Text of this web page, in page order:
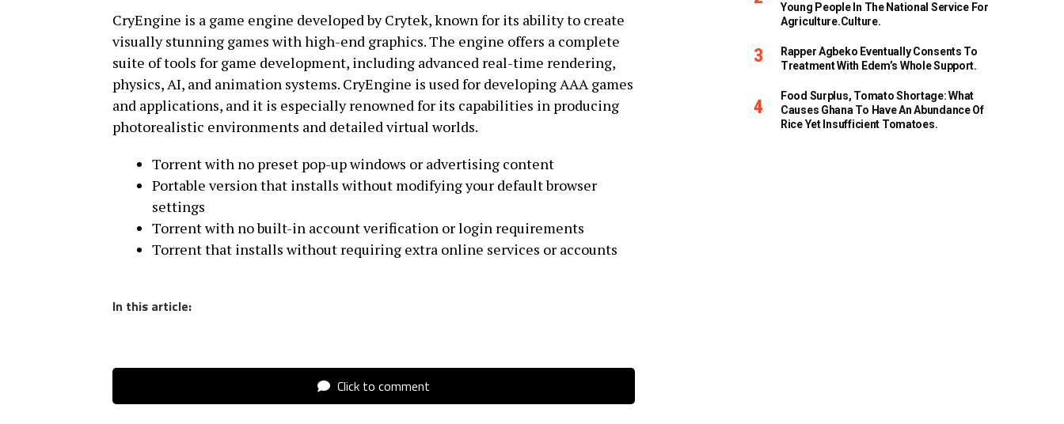
CryEngine is a game engine developed by Crytek, known for its ability to create
visually stunning games with high-end graphics. The engine offers a complete
suite of tools for game development, including advanced real-time rendering,
physics, AI, and animation systems. CryEngine is used for developing AAA games
and applications, and it is especially renowned for its capabilities in producing
photorealistic environments and detailed virtual worlds.
Torrent with no preset pop-up windows or advertising content
Portable version that installs without modifying your default browser
settings
Torrent with no built-in account verification or login requirements
Torrent that installs without requiring extra online services or accounts
In this article:
Click to comment
Young People In The National Service For
Agriculture.culture.
Rapper Agbeko Eventually Consents To
Treatment With Edem’s Whole Support.
Food Surplus, Tomato Shortage: What
Causes Ghana To Have An Abundance Of
Rice Yet Insufficient Tomatoes.